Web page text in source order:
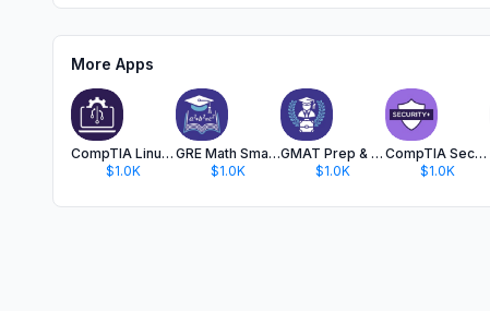
More Apps
CompTIA Linux+ Test Prep 2024
$1.0K
GRE Math Smart Test Prep 2025
$1.0K
GMAT Prep & Practice Test 2025
$1.0K
CompTIA Security+ Prep 2025 IT
$1.0K